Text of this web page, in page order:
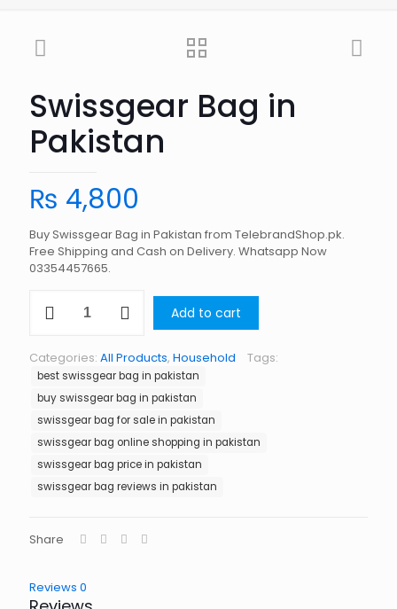
Swissgear Bag in
Pakistan
₨ 4,800
Buy Swissgear Bag in Pakistan from TelebrandShop.pk.
Free Shipping and Cash on Delivery. Whatsapp Now
03354457665.
Bag
quantity
Add to cart
Categories: All Products, Household Tags:
best swissgear bag in pakistan
buy swissgear bag in pakistan
swissgear bag for sale in pakistan
swissgear bag online shopping in pakistan
swissgear bag price in pakistan
swissgear bag reviews in pakistan
Share
Reviews 0